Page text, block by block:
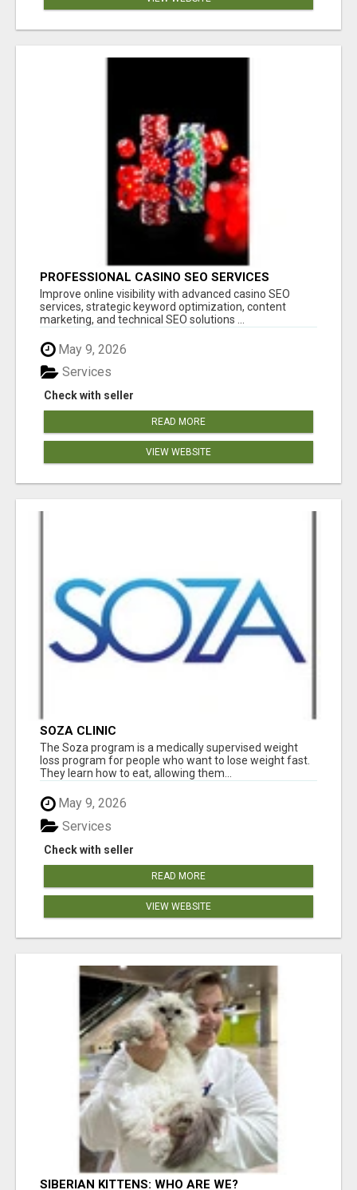
PROFESSIONAL CASINO SEO SERVICES
Improve online visibility with advanced casino SEO
services, strategic keyword optimization, content
marketing, and technical SEO solutions ...
May 9, 2026
Check with seller
Services
READ MORE
VIEW WEBSITE
SOZA CLINIC
The Soza program is a medically supervised weight
loss program for people who want to lose weight fast.
They learn how to eat, allowing them...
May 9, 2026
Check with seller
Services
READ MORE
VIEW WEBSITE
SIBERIAN KITTENS: WHO ARE WE?